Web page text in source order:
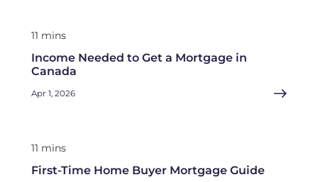
11 mins
Income Needed to Get a Mortgage in
Canada
Apr 1, 2026
11 mins
First-Time Home Buyer Mortgage Guide